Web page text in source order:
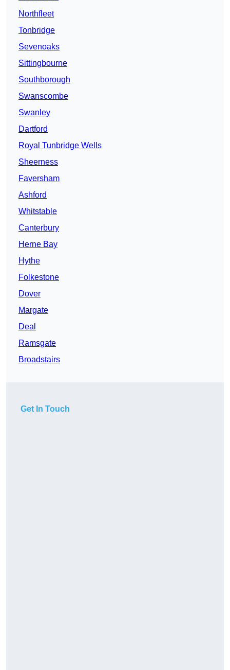
Northfleet
Tonbridge
Sevenoaks
Sittingbourne
Southborough
Swanscombe
Swanley
Dartford
Royal Tunbridge Wells
Sheerness
Faversham
Ashford
Whitstable
Canterbury
Herne Bay
Hythe
Folkestone
Dover
Margate
Deal
Ramsgate
Broadstairs
Get In Touch